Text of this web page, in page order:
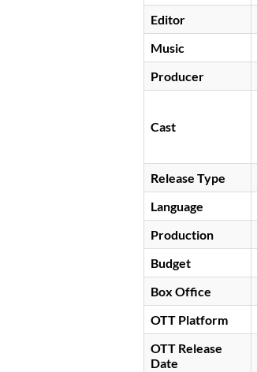
Editor
Music
Producer
Cast
Release Type
Language
Production
Budget
Box Office
OTT Platform
OTT Release
Date